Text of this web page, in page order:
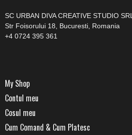
SC URBAN DIVA CREATIVE STUDIO SRL
Str Foisorului 18, Bucuresti, Romania
+4 0724 395 361
My Shop
Contul meu
Cosul meu
Cum Comand & Cum Platesc